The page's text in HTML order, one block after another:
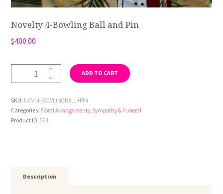
Novelty 4-Bowling Ball and Pin
$400.00
Ball
and
Pin
ADD TO CART
SKU: NOV-4-BOWLINGBALL+PIN
Categories: Floral Arrangements Sympathy & Funeral
Product ID:591
Description